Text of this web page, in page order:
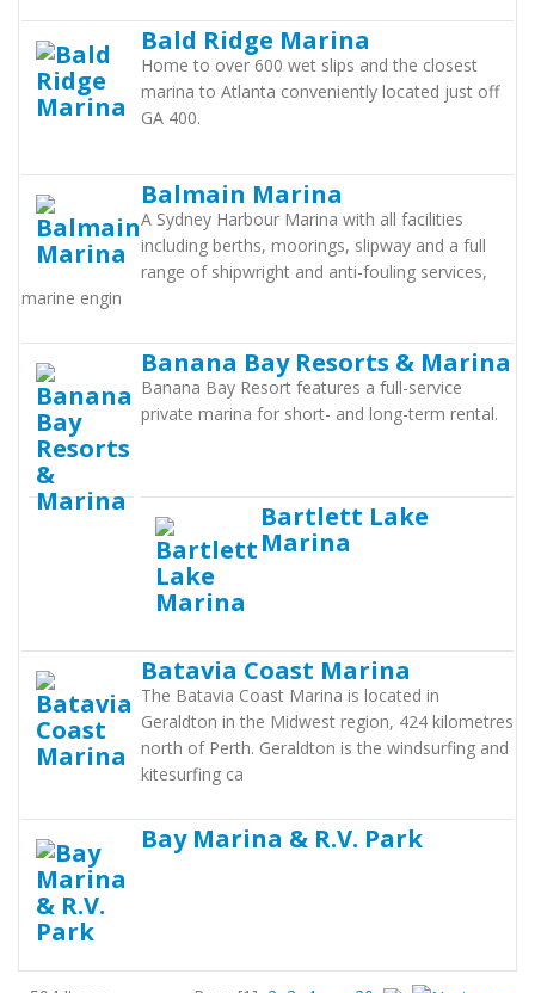
Bald Ridge Marina
Home to over 600 wet slips and the closest
marina to Atlanta conveniently located just off
GA 400.
Balmain Marina
A Sydney Harbour Marina with all facilities
including berths, moorings, slipway and a full
range of shipwright and anti-fouling services,
marine engin
Banana Bay Resorts & Marina
Banana Bay Resort features a full-service
private marina for short- and long-term rental.
Bartlett Lake
Marina
Batavia Coast Marina
The Batavia Coast Marina is located in
Geraldton in the Midwest region, 424 kilometres
north of Perth. Geraldton is the windsurfing and
kitesurfing ca
Bay Marina & R.V. Park